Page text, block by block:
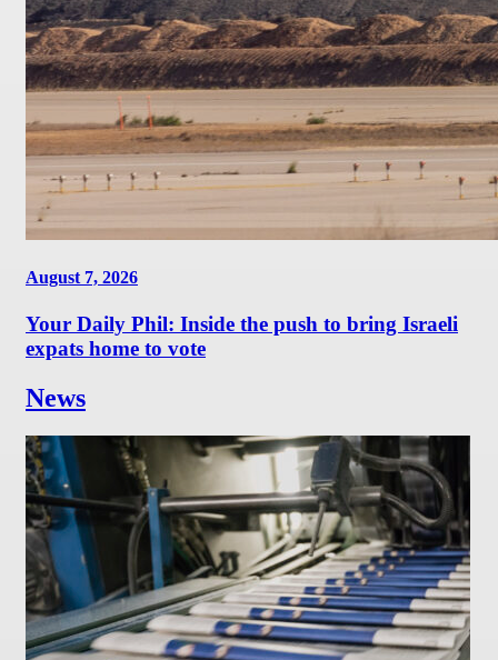
August 7, 2026
Your Daily Phil: Inside the push to bring Israeli
expats home to vote
News